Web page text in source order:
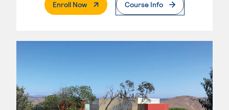
Enroll Now. External PageCourse Info